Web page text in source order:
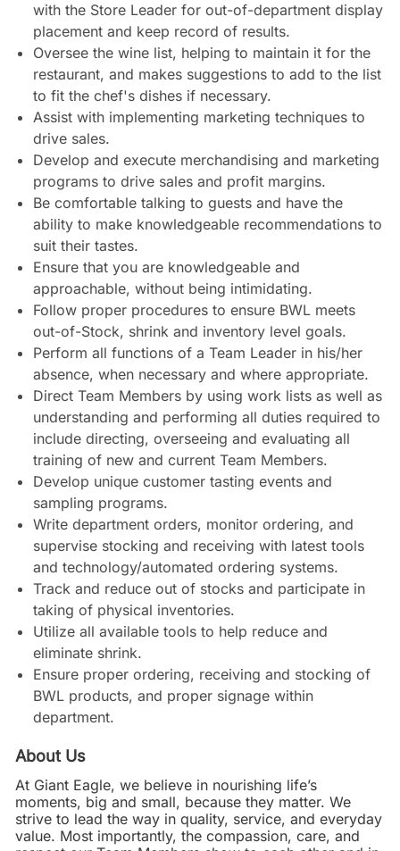
with the Store Leader for out-of-department display
placement and keep record of results.
Oversee the wine list, helping to maintain it for the
restaurant, and makes suggestions to add to the list
to fit the chef's dishes if necessary.
Assist with implementing marketing techniques to
drive sales.
Develop and execute merchandising and marketing
programs to drive sales and profit margins.
Be comfortable talking to guests and have the
ability to make knowledgeable recommendations to
suit their tastes.
Ensure that you are knowledgeable and
approachable, without being intimidating.
Follow proper procedures to ensure BWL meets
out-of-Stock, shrink and inventory level goals.
Perform all functions of a Team Leader in his/her
absence, when necessary and where appropriate.
Direct Team Members by using work lists as well as
understanding and performing all duties required to
include directing, overseeing and evaluating all
training of new and current Team Members.
Develop unique customer tasting events and
sampling programs.
Write department orders, monitor ordering, and
supervise stocking and receiving with latest tools
and technology/automated ordering systems.
Track and reduce out of stocks and participate in
taking of physical inventories.
Utilize all available tools to help reduce and
eliminate shrink.
Ensure proper ordering, receiving and stocking of
BWL products, and proper signage within
department.
About Us
At Giant Eagle, we believe in nourishing life’s
moments, big and small, because they matter. We
strive to lead the way in quality, service, and everyday
value. Most importantly, the compassion, care, and